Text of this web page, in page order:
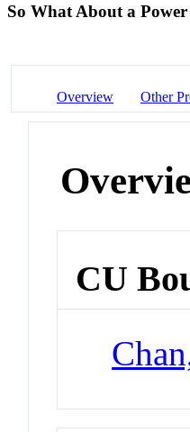
So What About a
Overview Other
CU